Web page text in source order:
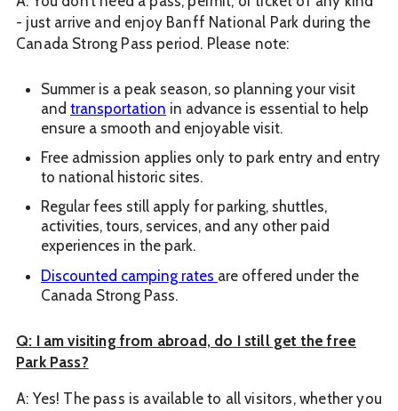
- just arrive and enjoy Banff National Park during the
Canada Strong Pass period. Please note:
Summer is a peak season, so planning your visit
and transportation in advance is essential to help
ensure a smooth and enjoyable visit.
Free admission applies only to park entry and entry
to national historic sites.
Regular fees still apply for parking, shuttles,
activities, tours, services, and any other paid
experiences in the park.
Discounted camping rates are offered under the
Canada Strong Pass.
Q: I am visiting from abroad, do I still get the free
Park Pass?
A: Yes! The pass is available to all visitors, whether you